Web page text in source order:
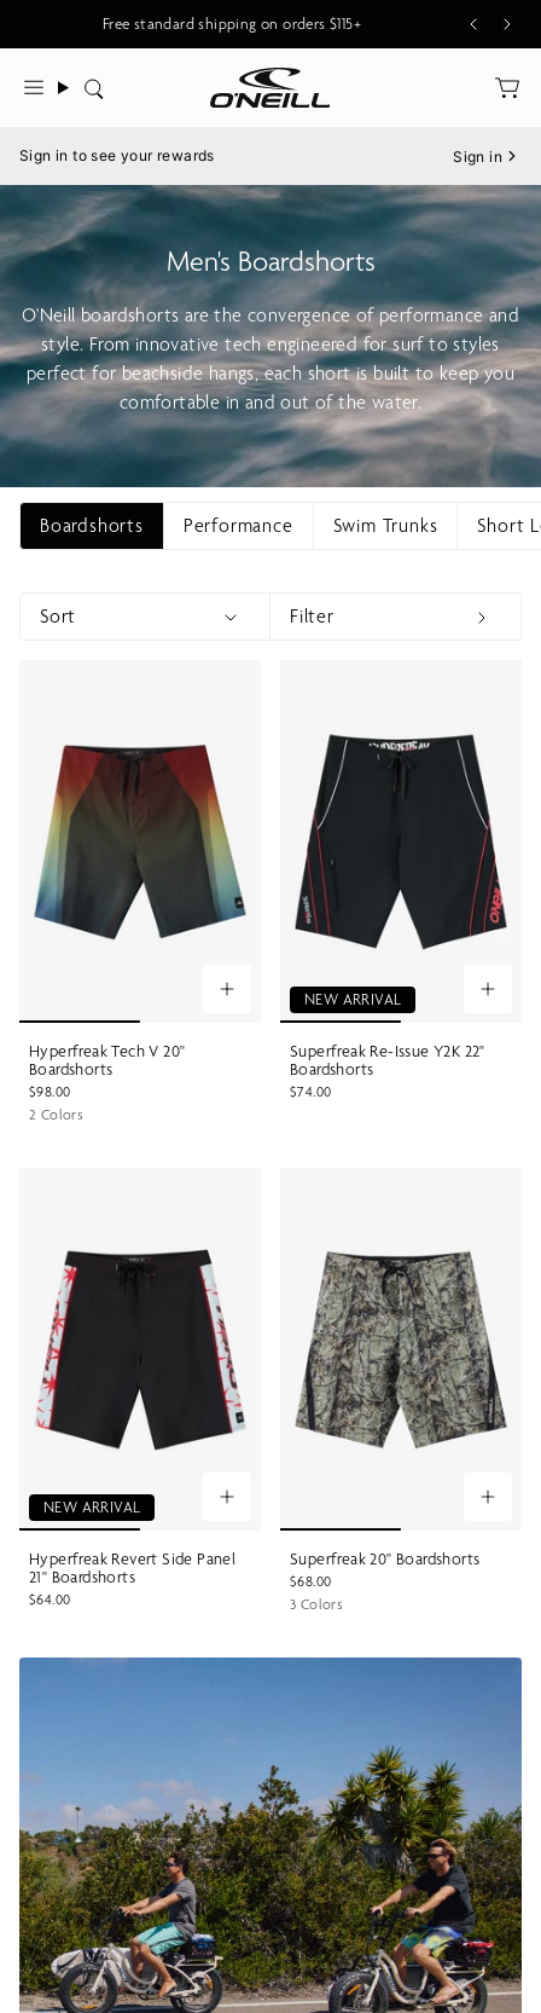
content
Free standard shipping on orders $115+
Search
Menu
Sign in to see your rewards Sign in
Men's Boardshorts
O'Neill boardshorts are the convergence of performance and
style. From innovative tech engineered for surf to styles
perfect for beachside hangs, each short is built to keep you
comfortable in and out of the water.
Boardshorts Performance Swim Trunks Short
Sort
Sort
Show menu
Filter
Show
Hyperfreak Tech V 20"
Boardshorts
$98.00
2 Colors
NEW ARRIVAL
Superfreak Re-Issue Y2K 22"
Boardshorts
$74.00
NEW ARRIVAL
Hyperfreak Revert Side Panel
21" Boardshorts
$64.00
Superfreak 20" Boardshorts
$68.00
3 Colors